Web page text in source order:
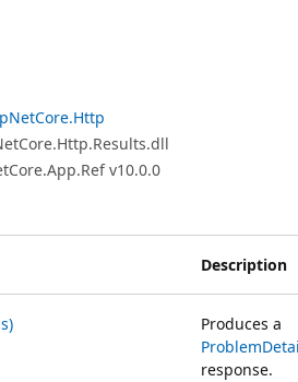
v10.0.0
Description
Produces a
response.